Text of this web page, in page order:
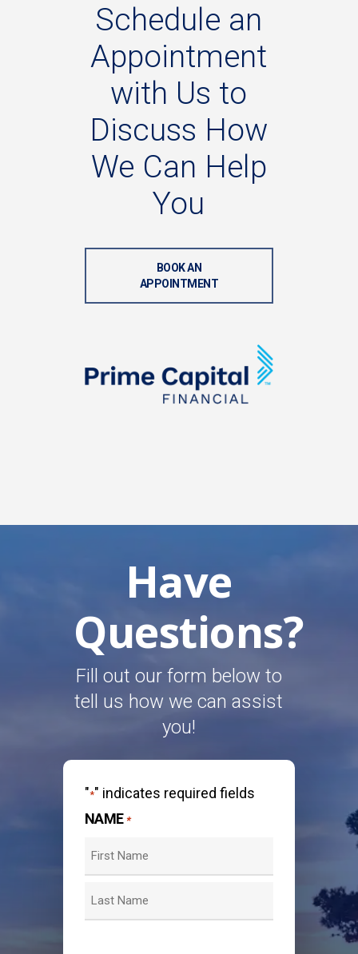
Schedule an
Appointment
with Us to
Discuss How
We Can Help
You
BOOK AN
APPOINTMENT
Have
Questions?
Fill out our form below to
tell us how we can assist
you!
"*" indicates required fields
NAME *